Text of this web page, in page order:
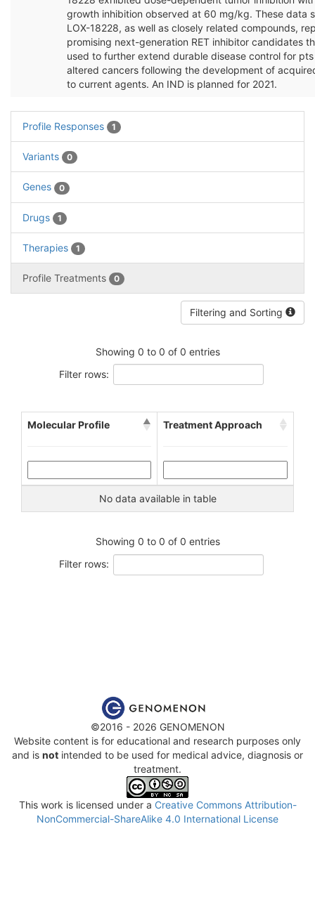
growth inhibition observed at 60 mg/kg. These data
LOX-18228, as well as closely related compounds,
promising next-generation RET inhibitor candidates
used to further extend durable disease control for pts
altered cancers following the development of
to current agents. An IND is planned for 2021.
Profile Responses 1
Variants 0
Genes 0
Drugs 1
Therapies 1
Profile Treatments 0
Filtering and Sorting
Showing 0 to 0 of 0 entries
Filter rows:
Molecular Profile Treatment Approach
No data available in table
Showing 0 to 0 of 0 entries
Filter rows:
©2016 - 2026 GENOMENON
Website content is for educational and research purposes only
and is not intended to be used for medical advice, diagnosis or
treatment.
This work is licensed under a Creative Commons Attribution-
NonCommercial-ShareAlike 4.0 International License